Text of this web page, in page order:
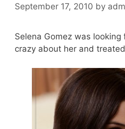
September 17, 2010 by
Selena Gomez was
crazy about her and